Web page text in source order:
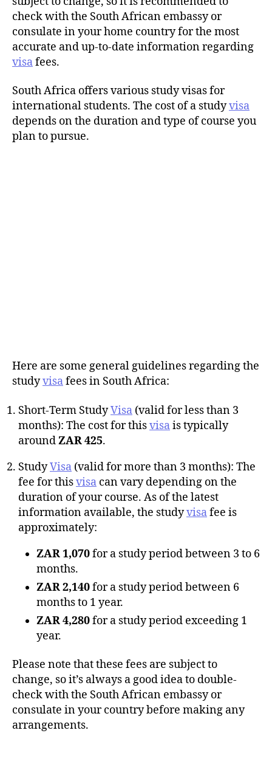
check with the South African embassy or
consulate in your home country for the most
accurate and up-to-date information regarding
visafees.
South Africa offers various study visas for
international students. The cost of a studyvisa
depends on the duration and type of course you
plan to pursue.
Here are some general guidelines regarding the
studyvisafees in South Africa:
Short-Term StudyVisa (valid for less than 3
months): The cost for thisvisais typically
aroundZAR 425.
StudyVisa (valid for more than 3 months): The
fee for thisvisa can vary depending on the
duration of your course. As of the latest
information available, the studyvisafee is
approximately:
ZAR 1,070for a study period between 3 to 6
months.
ZAR 2,140for a study period between 6
months to 1 year.
ZAR 4,280for a study period exceeding 1
year.
Please note that these fees are subject to
change, so it’s always a good idea to double-
check with the South African embassy or
consulate in your country before making any
arrangements.